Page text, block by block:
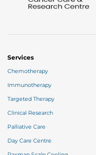
Services
Chemotherapy
Immunotherapy
Targeted Therapy
Clinical Research
Palliative Care
Day Care Centre